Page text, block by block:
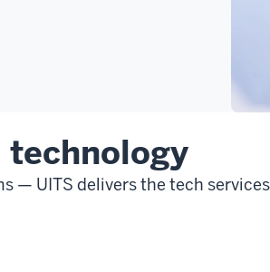
technology
— UITS delivers the tech